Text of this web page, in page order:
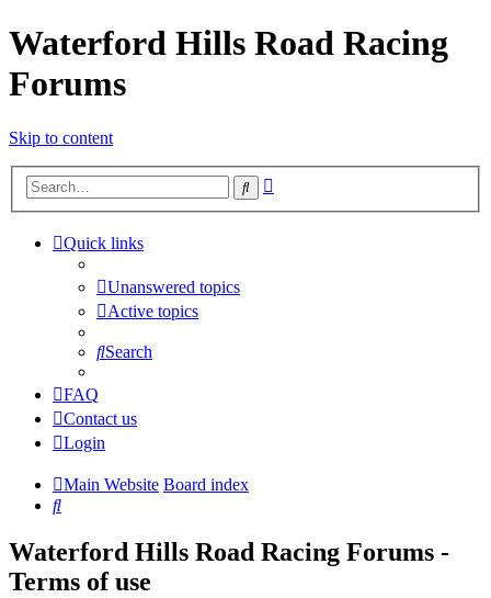
Waterford Hills Road Racing
Forums
Skip to content
Search
Quick links
Unanswered topics
Active topics
Search
FAQ
Contact us
Login
Main Website Board index
Search
Waterford Hills Road Racing Forums -
Terms of use